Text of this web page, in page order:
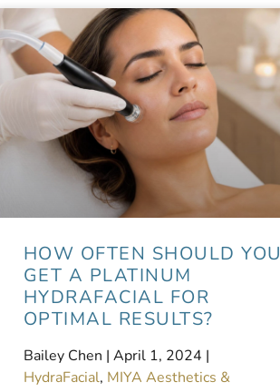
HOW OFTEN SHOULD YOU
GET A PLATINUM
HYDRAFACIAL FOR
OPTIMAL RESULTS?
Bailey Chen | April 1, 2024 |
HydraFacial, MIYA Aesthetics &